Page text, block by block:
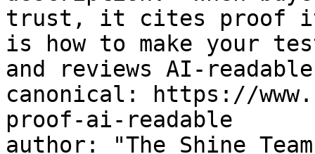
trust, it cites proof it
is how to make your
and reviews AI-
canonical: https://
proof-ai-readable
author: "The Shine